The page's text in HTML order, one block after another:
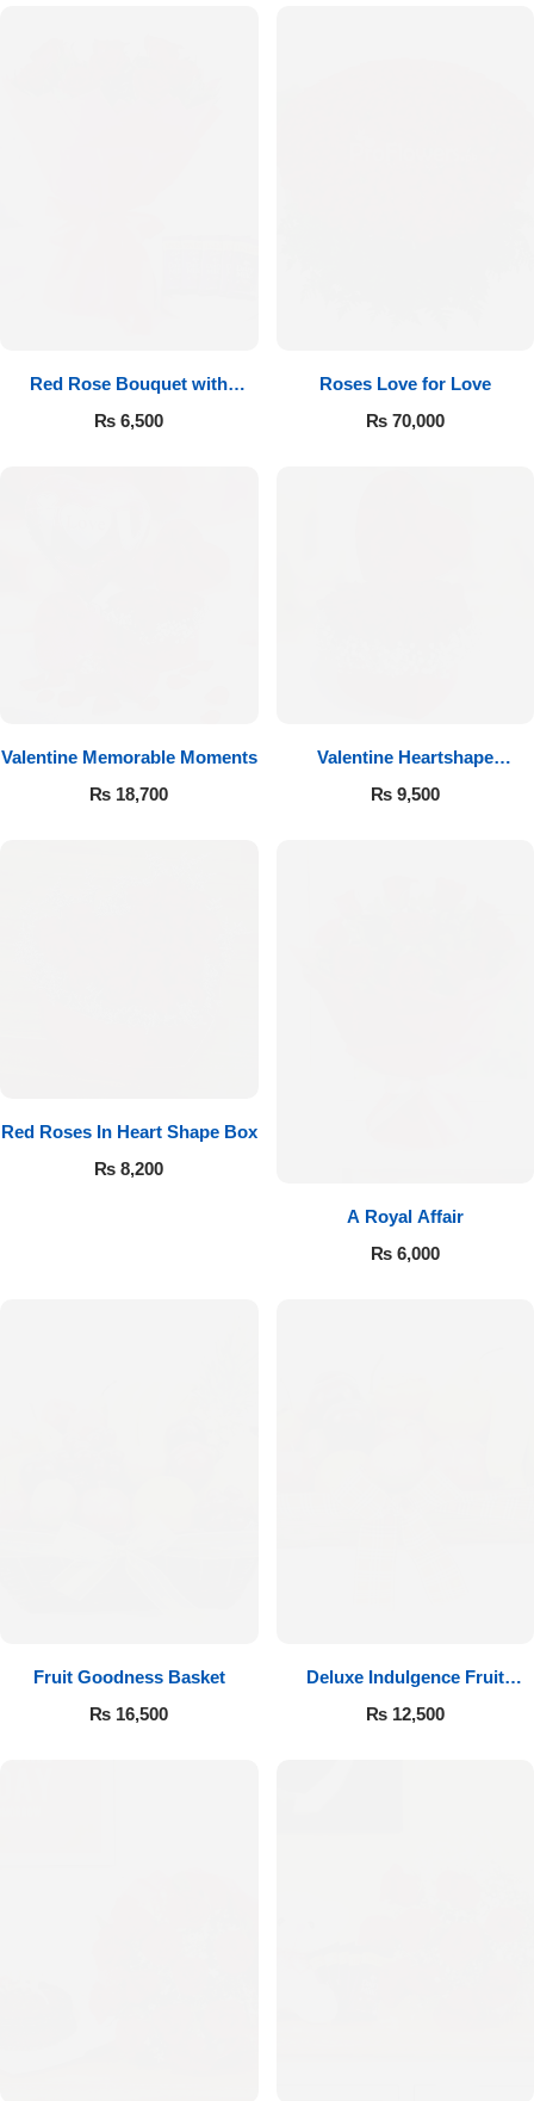
Red Rose Bouquet with
Cadbury
₨ 6,500
Roses Love for Love
₨70,000
Valentine Memorable Moments
₨ 18,700
Valentine Heartshape
Arrangement
₨9,500
Red Roses In Heart Shape Box
₨ 8,200
A Royal Affair
₨6,000
Fruit Goodness Basket
₨ 16,500
Deluxe Indulgence Fruit
Basket
₨12,500